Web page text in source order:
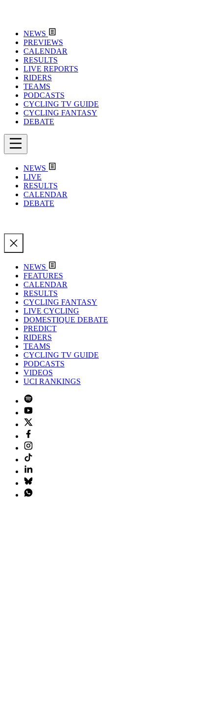
NEWS
PREVIEWS
CALENDAR
RESULTS
LIVE REPORTS
RIDERS
TEAMS
PODCASTS
CYCLING TV GUIDE
CYCLING FANTASY
DEBATE
NEWS
LIVE
RESULTS
CALENDAR
DEBATE
NEWS
FEATURES
CALENDAR
RESULTS
CYCLING FANTASY
LIVE CYCLING
DOMESTIQUE DEBATE
PREDICT
RIDERS
TEAMS
CYCLING TV GUIDE
PODCASTS
VIDEOS
UCI RANKINGS